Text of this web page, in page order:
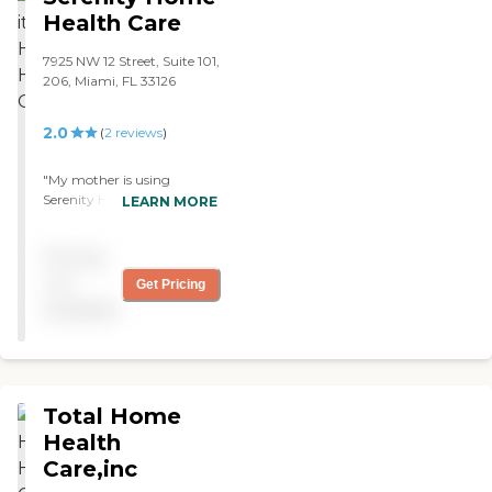
appreciate and recommend
Health Care
7925 NW 12 Street, Suite 101,
206, Miami, FL 33126
2.0 (2 reviews)
"My mother is using
Serenity Home Health Care.
professional. We're waiting
on a replacement physical
heard from them yet."
LEARN MORE
Get Pricing
Total Home
Health
Care,inc